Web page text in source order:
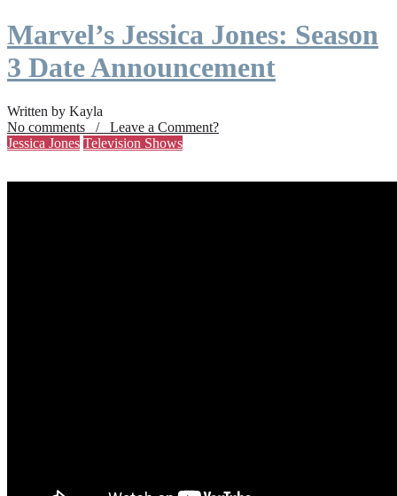
Marvel’s Jessica Jones: Season
3 Date Announcement
Written by Kayla
No comments / Leave a Comment?
Jessica Jones Television Shows